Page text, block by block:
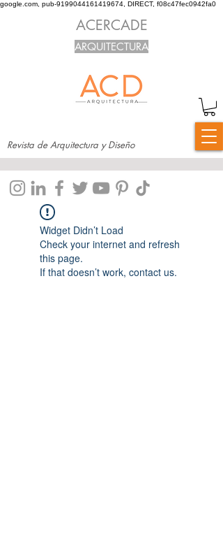
google.com, pub-9199044161419674, DIRECT, f08c47fec0942fa0
Revista de Arquitectura y Diseño
ACERCADE
ARQUITECTURA
Widget Didn’t Load
Check your internet and refresh
this page.
If that doesn’t work, contact us.